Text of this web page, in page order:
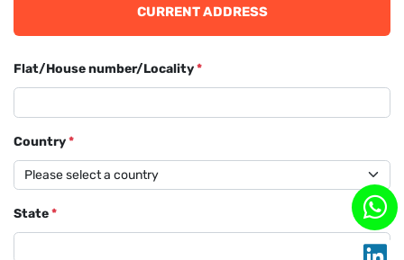
CURRENT ADDRESS
Flat/House number/Locality*
Country*
State*